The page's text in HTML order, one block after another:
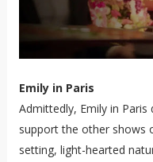
Emily in Paris
Admittedly, Emily in Paris
support the other shows
setting, light-hearted